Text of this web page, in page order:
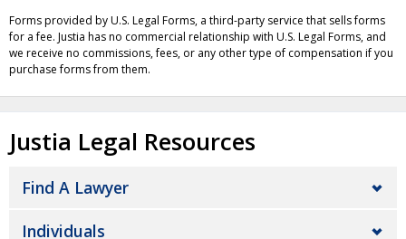
Forms provided by U.S. Legal Forms, a third-party service that sells forms
for a fee. Justia has no commercial relationship with U.S. Legal Forms, and
we receive no commissions, fees, or any other type of compensation if you
purchase forms from them.
Justia Legal Resources
Find A Lawyer
Individuals